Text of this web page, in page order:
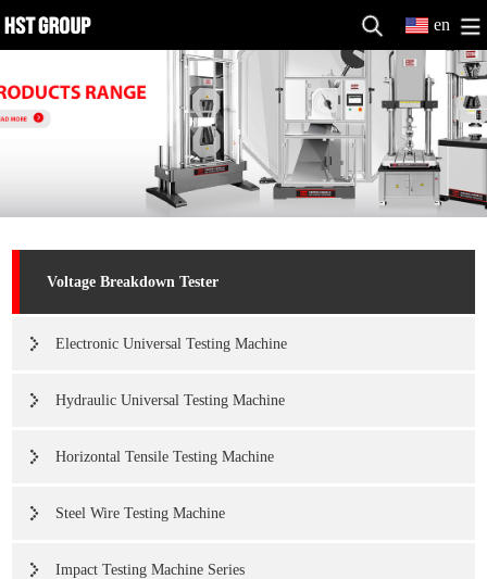
en
Voltage Breakdown Tester
Electronic Universal Testing Machine
Hydraulic Universal Testing Machine
Horizontal Tensile Testing Machine
Steel Wire Testing Machine
Impact Testing Machine Series